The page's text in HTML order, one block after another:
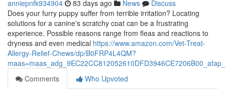
anniepnfk934904 83 days ago News
Discuss
Does your furry puppy suffer from terrible irritation? Locating
solutions for a canine's scratchy coat can be a frustrating
experience. Possible reasons range from fleas and reactions to
dryness and even medical https://www.amazon.com/Vet-Treat-
Allergy-Relief-Chews/dp/B0FRP4L4QM?
Comments
Who Upvoted